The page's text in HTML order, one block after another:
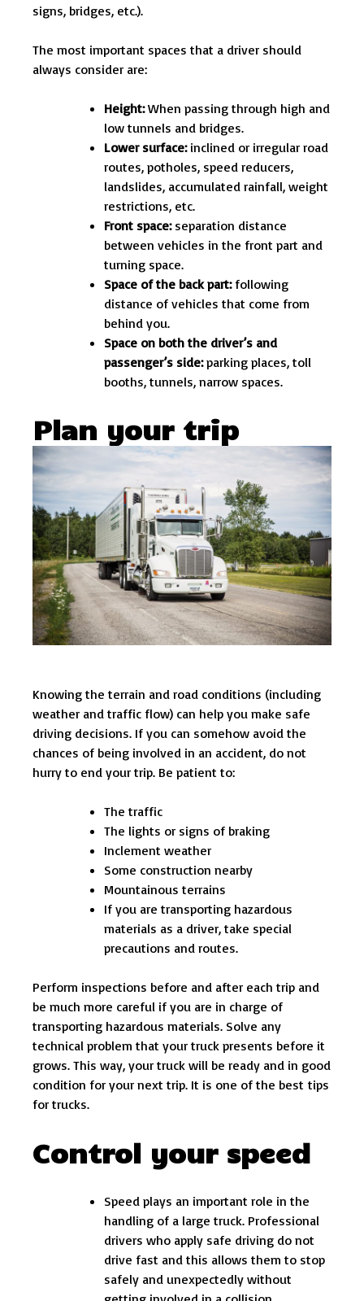
signs, bridges, etc.).
The most important spaces that a driver should
always consider are:
Height:When passing through high and
low tunnels and bridges.
Lower surface:inclined or irregular road
routes, potholes, speed reducers,
landslides, accumulated rainfall, weight
restrictions, etc.
Front space:separation distance
between vehicles in the front part and
turning space.
Space of the back part:following
distance of vehicles that come from
behind you.
Space on both the driver’s and
passenger’s side:parking places, toll
booths, tunnels, narrow spaces.
Plan your trip
Knowing the terrain and road conditions (including
weather and traffic flow) can help you make safe
driving decisions. If you can somehow avoid the
chances of being involved in an accident, do not
hurry to end your trip. Be patient to:
The traffic
The lights or signs of braking
Inclement weather
Some construction nearby
Mountainous terrains
If you are transporting hazardous
materials as a driver, take special
precautions and routes.
Perform inspections before and after each trip and
be much more careful if you are in charge of
transporting hazardous materials. Solve any
technical problem that your truck presents before it
grows. This way, your truck will be ready and in good
condition for your next trip. It is one of the best tips
for trucks.
Control your speed
Speed ​​plays an important role in the
handling of a large truck. Professional
drivers who apply safe driving do not
drive fast and this allows them to stop
safely and unexpectedly without